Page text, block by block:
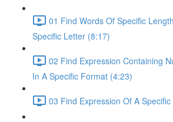
01 Find Words Of Specific
Specific Letter (8:17)
02 Find Expression Containing
In A Specific Format (4:23)
03 Find Expression Of A